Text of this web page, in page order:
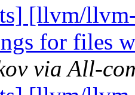
[llvm/
for files
via All-